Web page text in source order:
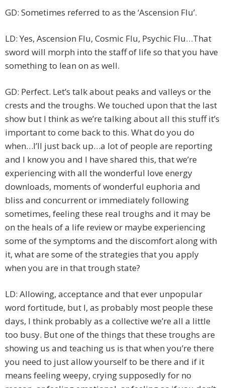
GD: Sometimes referred to as the ‘Ascension Flu’.
LD: Yes, Ascension Flu, Cosmic Flu, Psychic Flu…That
sword will morph into the staff of life so that you have
something to lean on as well.
GD: Perfect. Let’s talk about peaks and valleys or the
crests and the troughs. We touched upon that the last
show but I think as we’re talking about all this stuff it’s
important to come back to this. What do you do
when…I’ll just back up…a lot of people are reporting
and I know you and I have shared this, that we’re
experiencing with all the wonderful love energy
downloads, moments of wonderful euphoria and
bliss and concurrent or immediately following
sometimes, feeling these real troughs and it may be
on the heals of a life review or maybe experiencing
some of the symptoms and the discomfort along with
it, what are some of the strategies that you apply
when you are in that trough state?
LD: Allowing, acceptance and that ever unpopular
word fortitude, but I, as probably most people these
days, I think probably as a collective we’re all a little
too busy. But one of the things that these troughs are
showing us and teaching us is that when you’re there
you need to just allow yourself to be there and if it
means feeling weepy, crying supposedly for no